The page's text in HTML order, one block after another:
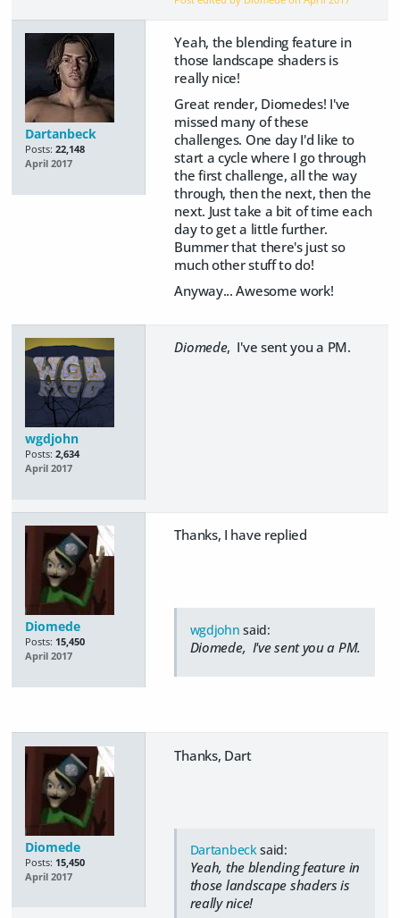
Dartanbeck
Posts: 22,148
April 2017
Yeah, the blending feature in
those landscape shaders is
really nice!
Great render, Diomedes! I've
missed many of these
challenges. One day I'd like to
start a cycle where I go through
the first challenge, all the way
through, then the next, then the
next. Just take a bit of time each
day to get a little further.
Bummer that there's just so
much other stuff to do!
Anyway... Awesome work!
wgdjohn
Posts: 2,634
April 2017
Diomede, I've sent you a PM.
Diomede
Posts: 15,450
April 2017
Thanks, I have replied
wgdjohn said:
Diomede, I've sent you a PM.
Diomede
Posts: 15,450
April 2017
Thanks, Dart
Dartanbeck said:
Yeah, the blending feature in
those landscape shaders is
really nice!